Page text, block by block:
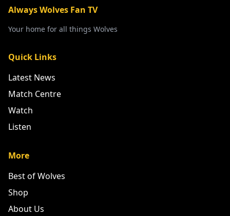
Always Wolves Fan TV
Your home for all things Wolves
Quick Links
Latest News
Match Centre
Watch
Listen
More
Best of Wolves
Shop
About Us